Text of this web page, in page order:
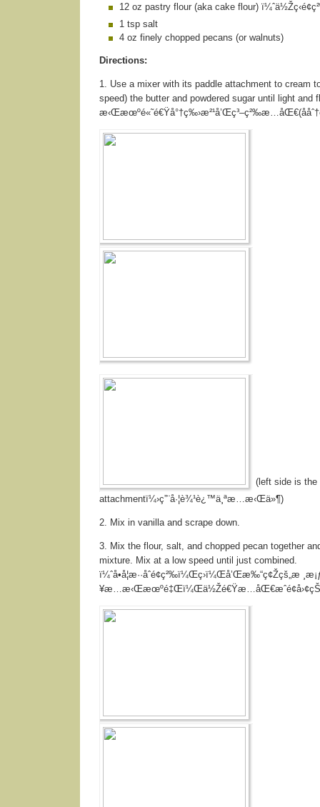
12 oz pastry flour (aka cake flour)
1 tsp salt
4 oz finely chopped pecans (or walnuts)
Directions:
1. Use a mixer with its paddle attachment to cream
speed) the butter and powdered sugar until light and
(left side is the
attachmentï¼›ç”¨å·¦è¾¹è¿™ä¸ªæ…æ‹Œä»¶)
2. Mix in vanilla and scrape down.
3. Mix the flour, salt, and chopped pecan together
mixture. Mix at a low speed until just combined.
ï¼ˆå•å¦æ··åˆé¢ç²‰ï¼Œç›ï¼Œå’Œæ‰“ç¢Žçš„æ